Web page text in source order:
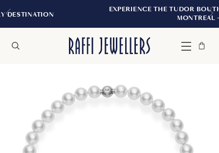
EXPERIENCE THE TUDOR BOUTIQUE |
Menu
Bag
Close